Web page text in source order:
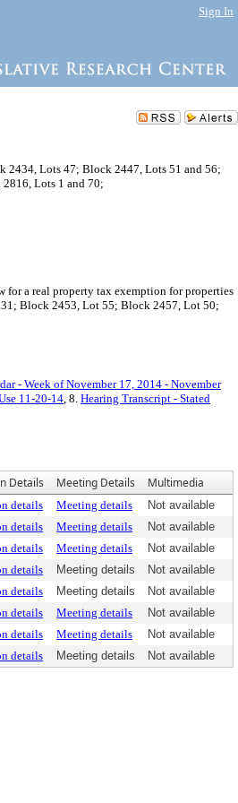
Sign In
2434, Lots 47; Block 2447, Lots 51 and 56;
Lots 1 and 70;
a real property tax exemption for properties
Block 2453, Lot 55; Block 2457, Lot 50;
- Week of November 17, 2014 - November
11-20-14, 8. Hearing Transcript - Stated
Details Meeting Details Multimedia
details Meeting details
Not available
details Meeting details
Not available
details Meeting details
Not available
details Meeting details
Not available
details Meeting details
Not available
details Meeting details
Not available
details Meeting details
Not available
details Meeting details Not available